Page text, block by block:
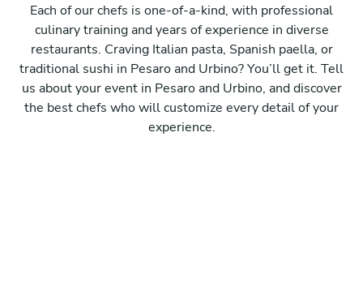
Each of our chefs is one-of-a-kind, with professional
culinary training and years of experience in diverse
restaurants. Craving Italian pasta, Spanish paella, or
traditional sushi in Pesaro and Urbino? You’ll get it. Tell
us about your event in Pesaro and Urbino, and discover
the best chefs who will customize every detail of your
experience.